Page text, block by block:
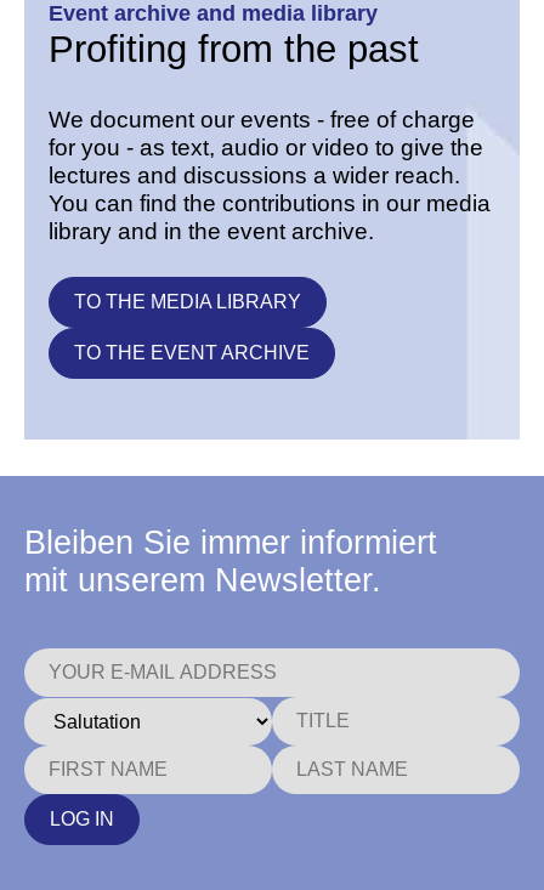
Event archive and media library
Profiting from the past
We document our events - free of charge
for you - as text, audio or video to give the
lectures and discussions a wider reach.
You can find the contributions in our media
library and in the event archive.
TO THE MEDIA LIBRARY
TO THE EVENT ARCHIVE
Bleiben Sie immer informiert
mit unserem Newsletter.
LOG IN